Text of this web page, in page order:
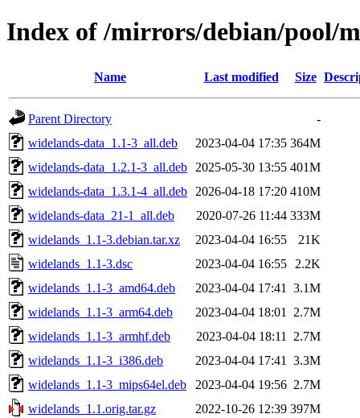
Index of /mirrors/debian/pool/
Name Last modified Size
Parent Directory
-
widelands-data_1.1-3_all.deb
2023-04-04 17:35 364M
widelands-data_1.2.1-3_all.deb
2025-05-30 13:55 401M
widelands-data_1.3.1-4_all.deb
2026-04-18 17:20 410M
widelands-data_21-1_all.deb
2020-07-26 11:44 333M
widelands_1.1-3.debian.tar.xz
2023-04-04 16:55
21K
widelands_1.1-3.dsc
2023-04-04 16:55
2.2K
widelands_1.1-3_amd64.deb
2023-04-04 17:41
3.1M
widelands_1.1-3_arm64.deb
2023-04-04 18:01
2.7M
widelands_1.1-3_armhf.deb
2023-04-04 18:11
2.7M
widelands_1.1-3_i386.deb
2023-04-04 17:41
3.3M
widelands_1.1-3_mips64el.deb
2023-04-04 19:56 2.7M
widelands_1.1.orig.tar.gz
2022-10-26 12:39 397M